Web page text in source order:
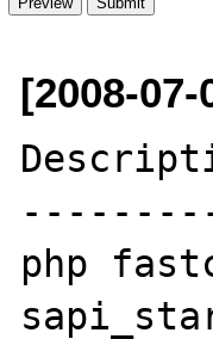
[2008-
php